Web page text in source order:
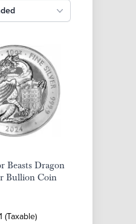
Beasts Dragon
Bullion Coin
(Taxable)